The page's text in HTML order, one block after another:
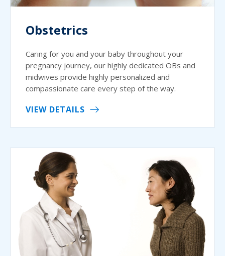
Obstetrics
Caring for you and your baby throughout your
pregnancy journey, our highly dedicated OBs and
midwives provide highly personalized and
compassionate care every step of the way.
VIEW DETAILS